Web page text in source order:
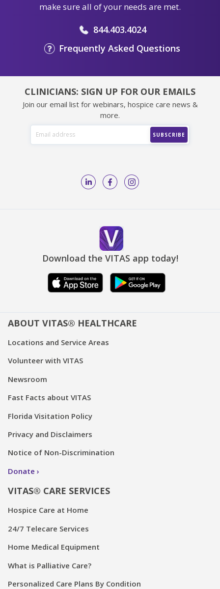
make sure all of your needs are met.
844.403.4024
Frequently Asked Questions
CLINICIANS: SIGN UP FOR OUR EMAILS
Join our email list for webinars, hospice care news &
more.
Download the VITAS app today!
ABOUT VITAS® HEALTHCARE
Locations and Service Areas
Volunteer with VITAS
Newsroom
Fast Facts about VITAS
Florida Visitation Policy
Privacy and Disclaimers
Notice of Non-Discrimination
Donate
VITAS® CARE SERVICES
Hospice Care at Home
24/7 Telecare Services
Home Medical Equipment
What is Palliative Care?
Personalized Care Plans By Condition